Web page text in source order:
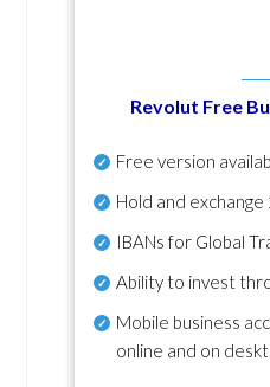
Revolut Free
Free version
Hold and
IBANs for Global
Ability to invest
Mobile business
online and on